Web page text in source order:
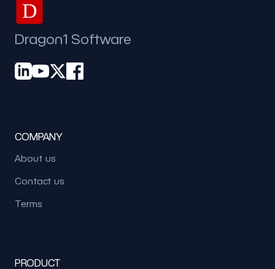
D
Dragon1 Software
COMPANY
About us
Contact us
Terms
PRODUCT